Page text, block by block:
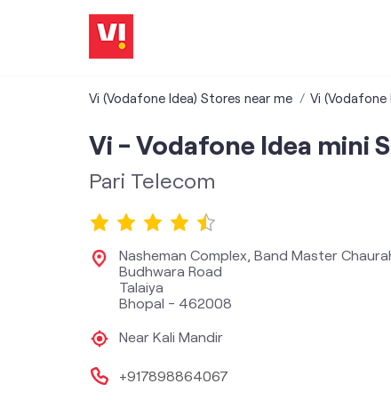
Vi (Vodafone Idea) Stores near me Vi (Vodafone
Vi - Vodafone Idea mini
Pari Telecom
Nasheman Complex, Band Master
Budhwara Road
Talaiya
Bhopal - 462008
Near Kali Mandir
+917898864067